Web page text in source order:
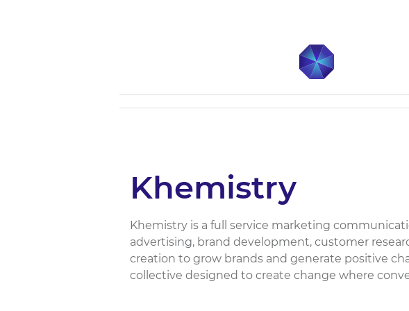
Khemistry
Khemistry is a full service marketing
advertising, brand development, customer
creation to grow brands and generate positive
collective designed to create change where